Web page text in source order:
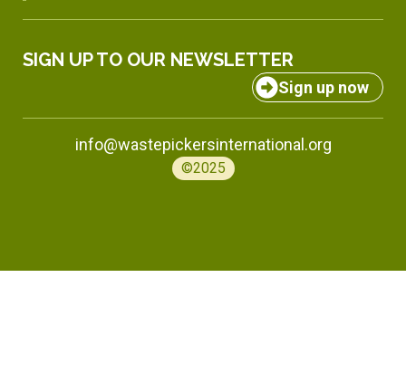
SIGN UP TO OUR NEWSLETTER
Sign up now
info@wastepickersinternational.org
©2025